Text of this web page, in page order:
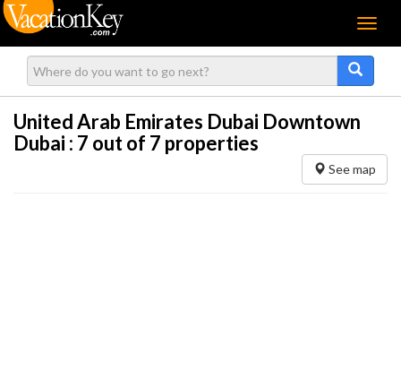
Menu
United Arab Emirates Dubai Downtown
Dubai : 7 out of 7 properties
See map